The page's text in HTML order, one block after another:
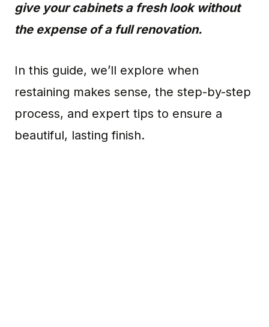
give your cabinets a fresh look without
the expense of a full renovation.
In this guide, we’ll explore when
restaining makes sense, the step-by-step
process, and expert tips to ensure a
beautiful, lasting finish.